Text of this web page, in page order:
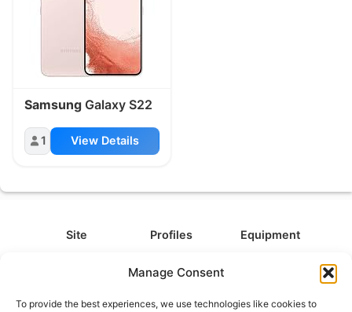
Manage Consent
To provide the best experiences, we use technologies like cookies to
Samsung Galaxy S22
1 View Details
Site
FAQ
Profiles
Types
Categories
Equipment
Camera Accessories